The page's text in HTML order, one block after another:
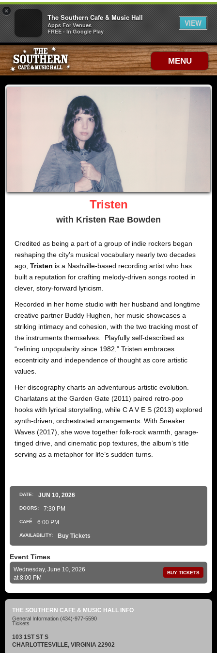
MENU
Tristen
with Kristen Rae Bowden
Credited as being a part of a group of indie rockers began
reshaping the city’s musical vocabulary nearly two decades
ago, Tristen is a Nashville-based recording artist who has
built a reputation for crafting melody-driven songs rooted in
clever, story-forward lyricism.
Recorded in her home studio with her husband and longtime
creative partner Buddy Hughen, her music showcases a
striking intimacy and cohesion, with the two tracking most of
the instruments themselves. Playfully self-described as
“refining unpopularity since 1982,” Tristen embraces
eccentricity and independence of thought as core artistic
values.
Her discography charts an adventurous artistic evolution.
Charlatans at the Garden Gate (2011) paired retro-pop
hooks with lyrical storytelling, while C A V E S (2013) explored
synth-driven, orchestrated arrangements. With Sneaker
Waves (2017), she wove together folk-rock warmth, garage-
tinged drive, and cinematic pop textures, the album’s title
serving as a metaphor for life’s sudden turns.
DATE: JUN 10, 2026
DOORS: 7:30 PM
CAFÉ 6:00 PM
AVAILABILITY: Buy Tickets
Event Times
Wednesday, June 10, 2026
at 8:00 PM
BUY TICKETS
THE SOUTHERN CAFE & MUSIC HALL INFO
General Information (434)-977-5590
Tickets
103 1ST ST S
CHARLOTTESVILLE, VIRGINIA 22902
×
The Southern Cafe & Music Hall
Apps For Venues
FREE - In Google Play
VIEW